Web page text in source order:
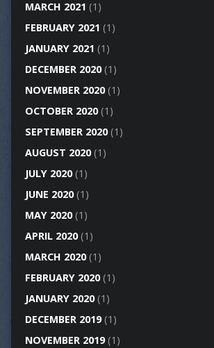
MARCH 2021 (1)
FEBRUARY 2021 (1)
JANUARY 2021 (1)
DECEMBER 2020(1)
NOVEMBER 2020(1)
OCTOBER 2020(1)
SEPTEMBER 2020(1)
AUGUST 2020(1)
JULY 2020(1)
JUNE 2020(1)
MAY 2020(1)
APRIL 2020(1)
MARCH 2020(1)
FEBRUARY 2020(1)
JANUARY 2020(1)
DECEMBER 2019(1)
NOVEMBER 2019(1)